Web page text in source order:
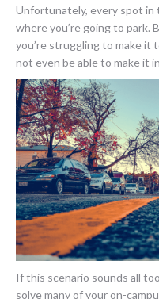
Unfortunately, every spot in
where you’re going to park.
you’re struggling to make it
not even be able to make it
If this scenario sounds all
solve many of your on-